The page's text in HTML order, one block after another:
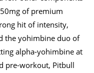
of premium
hit of intensity,
the yohimbine duo of
alpha-yohimbine at
pre-workout, Pitbull